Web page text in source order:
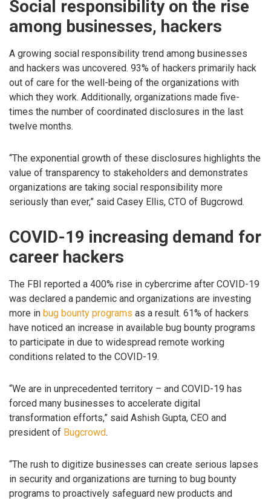
Social responsibility on the rise
among businesses, hackers
A growing social responsibility trend among businesses
and hackers was uncovered. 93% of hackers primarily hack
out of care for the well-being of the organizations with
which they work. Additionally, organizations made five-
times the number of coordinated disclosures in the last
twelve months.
“The exponential growth of these disclosures highlights the
value of transparency to stakeholders and demonstrates
organizations are taking social responsibility more
seriously than ever,” said Casey Ellis, CTO of Bugcrowd.
COVID-19 increasing demand for
career hackers
The FBI reported a 400% rise in cybercrime after COVID-19
was declared a pandemic and organizations are investing
more in bug bounty programs as a result. 61% of hackers
have noticed an increase in available bug bounty programs
to participate in due to widespread remote working
conditions related to the COVID-19.
“We are in unprecedented territory – and COVID-19 has
forced many businesses to accelerate digital
transformation efforts,” said Ashish Gupta, CEO and
president of Bugcrowd.
“The rush to digitize businesses can create serious lapses
in security and organizations are turning to bug bounty
programs to proactively safeguard new products and